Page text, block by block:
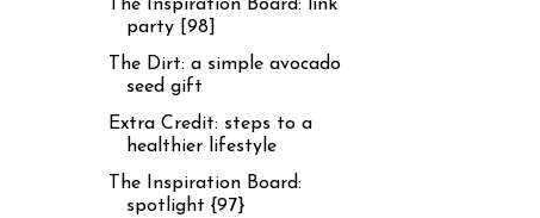
The Inspiration Board: link
party [98]
The Dirt: a simple avocado
seed gift
Extra Credit: steps to a
healthier lifestyle
The Inspiration Board:
spotlight {97}